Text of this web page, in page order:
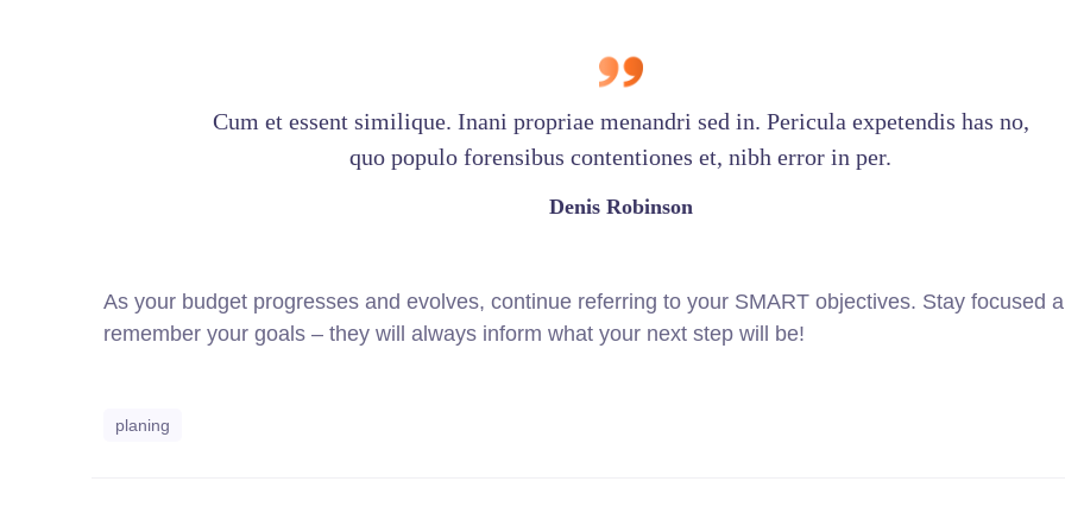
Cum et essent similique. Inani propriae menandri sed in. Pericula expetendis has no,
quo populo forensibus contentiones et, nibh error in per.
Denis Robinson
As your budget progresses and evolves, continue referring to your SMART objectives. Stay focused
remember your goals – they will always inform what your next step will be!
planing